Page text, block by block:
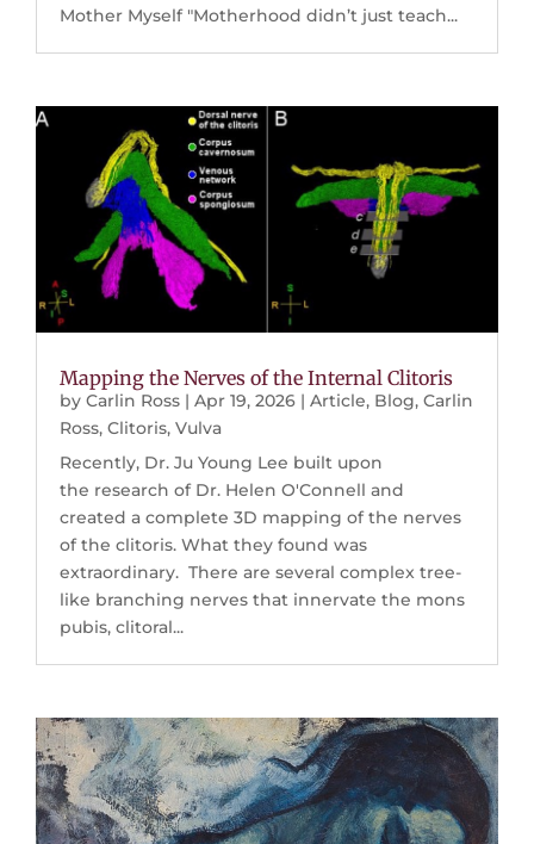
Mother Myself "Motherhood didn’t just teach...
Mapping the Nerves of the Internal Clitoris
byCarlin Ross |Apr 19, 2026 |Article, Blog,Carlin
Ross,Clitoris,Vulva
Recently, Dr. Ju Young Lee built upon
the research of Dr. Helen O'Connell and
created a complete 3D mapping of the nerves
of the clitoris. What they found was
extraordinary. There are several complex tree-
like branching nerves that innervate the mons
pubis, clitoral...